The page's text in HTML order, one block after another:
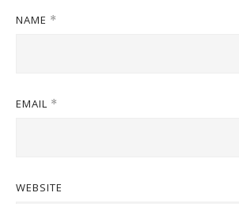
NAME *
EMAIL *
WEBSITE